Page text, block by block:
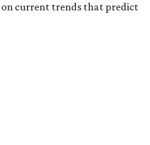
on current trends that predict